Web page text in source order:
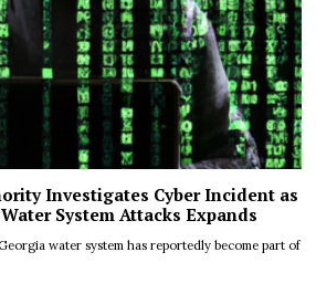
Investigates Cyber Incident as
System Attacks Expands
water system has reportedly become part of